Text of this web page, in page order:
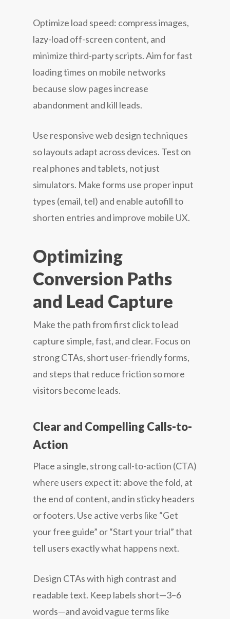
Optimize load speed: compress images,
lazy-load off-screen content, and
minimize third-party scripts. Aim for fast
loading times on mobile networks
because slow pages increase
abandonment and kill leads.
Use responsive web design techniques
so layouts adapt across devices. Test on
real phones and tablets, not just
simulators. Make forms use proper input
types (email, tel) and enable autofill to
shorten entries and improve mobile UX.
Optimizing
Conversion Paths
and Lead Capture
Make the path from first click to lead
capture simple, fast, and clear. Focus on
strong CTAs, short user-friendly forms,
and steps that reduce friction so more
visitors become leads.
Clear and Compelling Calls-to-
Action
Place a single, strong call-to-action (CTA)
where users expect it: above the fold, at
the end of content, and in sticky headers
or footers. Use active verbs like “Get
your free guide” or “Start your trial” that
tell users exactly what happens next.
Design CTAs with high contrast and
readable text. Keep labels short—3–6
words—and avoid vague terms like